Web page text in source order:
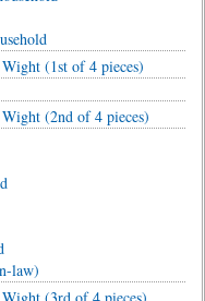
(1st of 4 pieces)
(2nd of 4 pieces)
law)